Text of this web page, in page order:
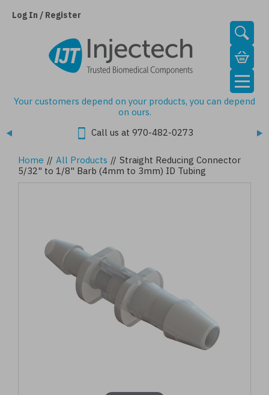
Log In / Register
Your customers depend on your products, you can depend
on ours.
Call us at 970-482-0273
Home // All Products // Straight Reducing Connector
5/32" to 1/8" Barb (4mm to 3mm) ID Tubing